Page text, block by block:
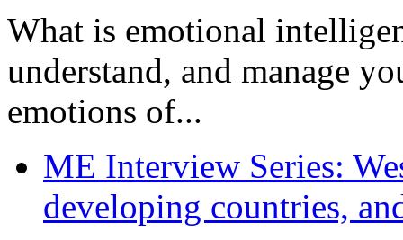
What is emotional
understand, and manage
emotions of...
ME Interview Series:
developing countries,